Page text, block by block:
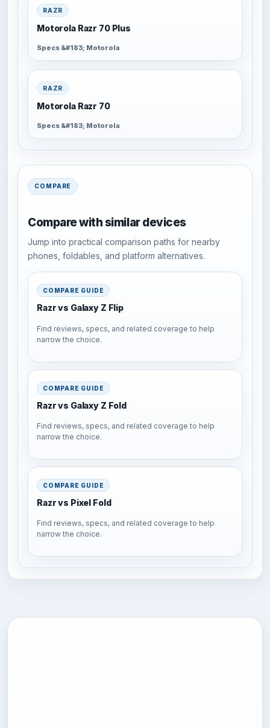
RAZR
Motorola Razr 70 Plus
Specs &#183; Motorola
RAZR
Motorola Razr 70
Specs &#183; Motorola
COMPARE
Compare with similar devices
Jump into practical comparison paths for nearby
phones, foldables, and platform alternatives.
COMPARE GUIDE
Razr vs Galaxy Z Flip
Find reviews, specs, and related coverage to help
narrow the choice.
COMPARE GUIDE
Razr vs Galaxy Z Fold
Find reviews, specs, and related coverage to help
narrow the choice.
COMPARE GUIDE
Razr vs Pixel Fold
Find reviews, specs, and related coverage to help
narrow the choice.